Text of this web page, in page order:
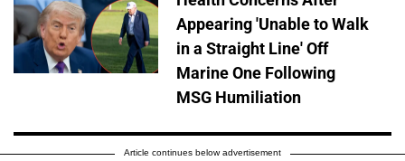
Appearing 'Unable to Walk
in a Straight Line' Off
Marine One Following
MSG Humiliation
Article continues below advertisement